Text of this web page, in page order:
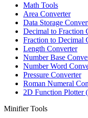
Math Tools
Area Converter
Data Storage
Decimal to Fraction
Fraction to Decimal
Length Converter
Number Base
Number Word
Pressure Converter
Roman Numeral
2D Function Plotter
Minifier Tools